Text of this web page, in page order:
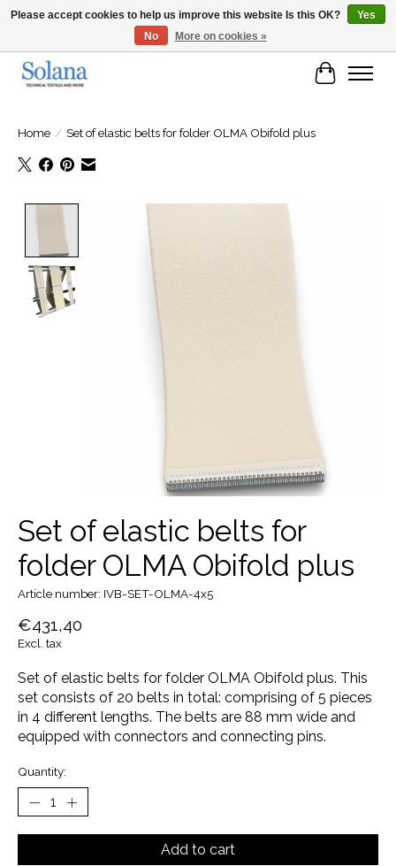
Website for business customers
Cart
Home / Set of elastic belts for folder OLMA Obifold plus
Product image slideshow Items
Set of elastic belts for
folder OLMA Obifold plus
Article number: IVB-SET-OLMA-4x5
€431,40
Excl. tax
Set of elastic belts for folder OLMA Obifold plus. This
set consists of 20 belts in total: comprising of 5 pieces
in 4 different lengths. The belts are 88 mm wide and
equipped with connectors and connecting pins.
Quantity:
Add to cart
Please accept cookies to help us improve this website Is this OK?
Yes
No
More on cookies »